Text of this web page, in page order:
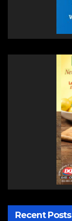
Recent Posts